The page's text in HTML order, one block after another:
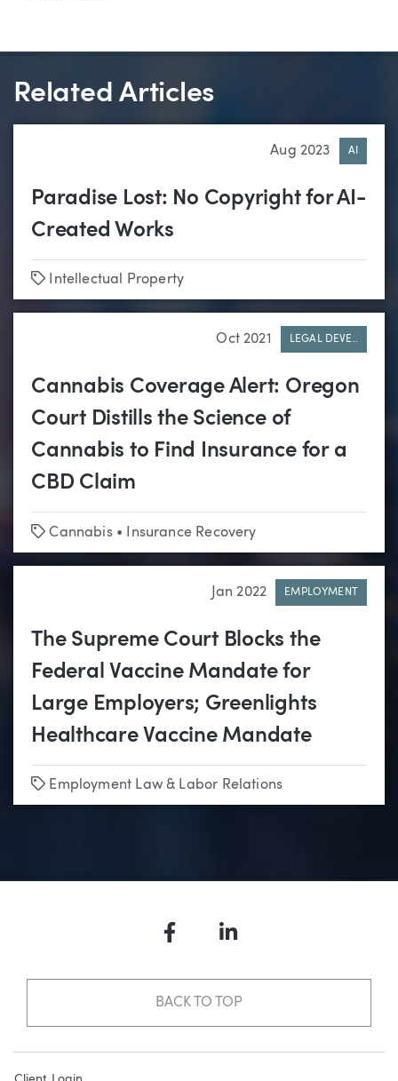
Related Articles
Aug 2023 AI
Paradise Lost: No Copyright for AI-
Created Works
Tags
Intellectual Property
Oct 2021 LEGAL DEVE..
Cannabis Coverage Alert: Oregon
Court Distills the Science of
Cannabis to Find Insurance for a
CBD Claim
Tags
Cannabis• Insurance Recovery
Jan 2022 EMPLOYMENT
The Supreme Court Blocks the
Federal Vaccine Mandate for
Large Employers; Greenlights
Healthcare Vaccine Mandate
Tags
Employment Law & Labor Relations
FacebookLinkedIn
BACK TO TOP